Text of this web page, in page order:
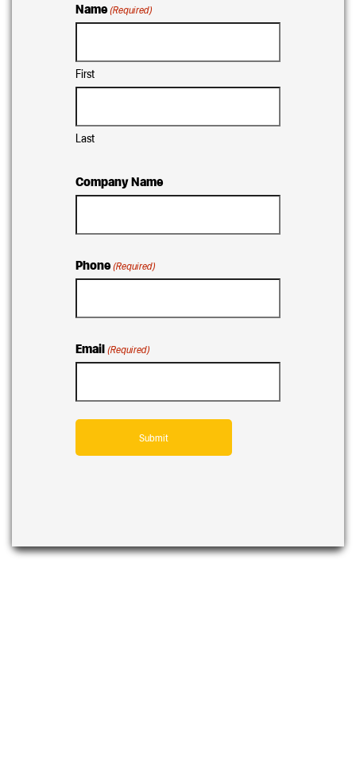
Name (Required)
First
Last
Company Name
Phone (Required)
Email (Required)